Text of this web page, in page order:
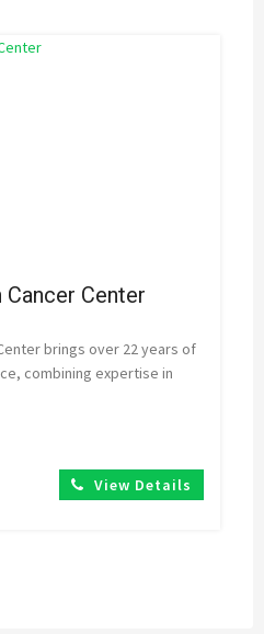
Cancer Center
brings over 22 years of
combining expertise in
View Details